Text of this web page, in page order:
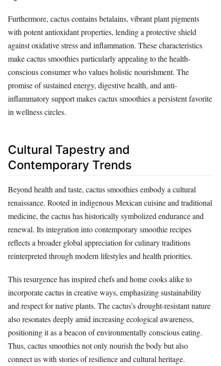
Furthermore, cactus contains betalains, vibrant plant pigments
with potent antioxidant properties, lending a protective shield
against oxidative stress and inflammation. These characteristics
make cactus smoothies particularly appealing to the health-
conscious consumer who values holistic nourishment. The
promise of sustained energy, digestive health, and anti-
inflammatory support makes cactus smoothies a persistent favorite
in wellness circles.
Cultural Tapestry and
Contemporary Trends
Beyond health and taste, cactus smoothies embody a cultural
renaissance. Rooted in indigenous Mexican cuisine and traditional
medicine, the cactus has historically symbolized endurance and
renewal. Its integration into contemporary smoothie recipes
reflects a broader global appreciation for culinary traditions
reinterpreted through modern lifestyles and health priorities.
This resurgence has inspired chefs and home cooks alike to
incorporate cactus in creative ways, emphasizing sustainability
and respect for native plants. The cactus’s drought-resistant nature
also resonates deeply amid increasing ecological awareness,
positioning it as a beacon of environmentally conscious eating.
Thus, cactus smoothies not only nourish the body but also
connect us with stories of resilience and cultural heritage.